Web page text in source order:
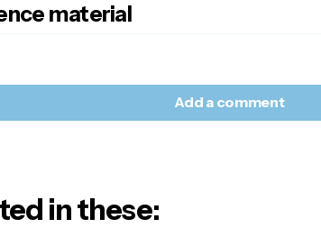
material
Add a comment
address will not be published.
in these: